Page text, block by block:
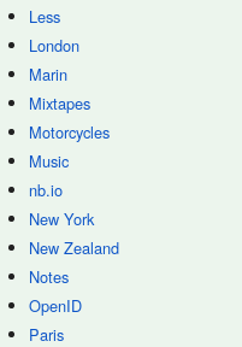
Less
London
Marin
Mixtapes
Motorcycles
Music
nb.io
New York
New Zealand
Notes
OpenID
Paris